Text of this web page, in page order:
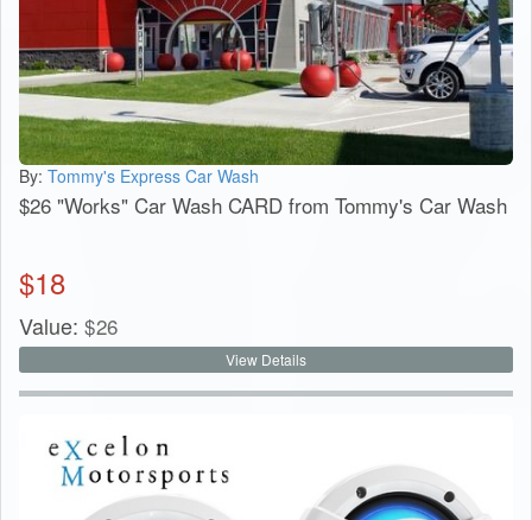
By: Tommy's Express Car Wash
$26 "Works" Car Wash CARD from Tommy's Car Wash
$18
Value: $26
View Details